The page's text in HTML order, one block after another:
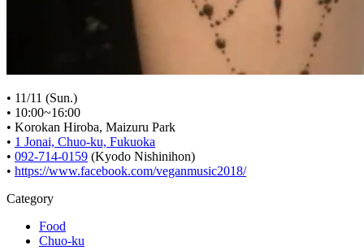
• 11/11 (Sun.)
• 10:00~16:00
• Korokan Hiroba, Maizuru Park
• 1 Jonai, Chuo-ku, Fukuoka
• 092-714-0159 (Kyodo Nishinihon)
• https://www.facebook.com/veganmusic2018/
Category
Food
Chuo-ku